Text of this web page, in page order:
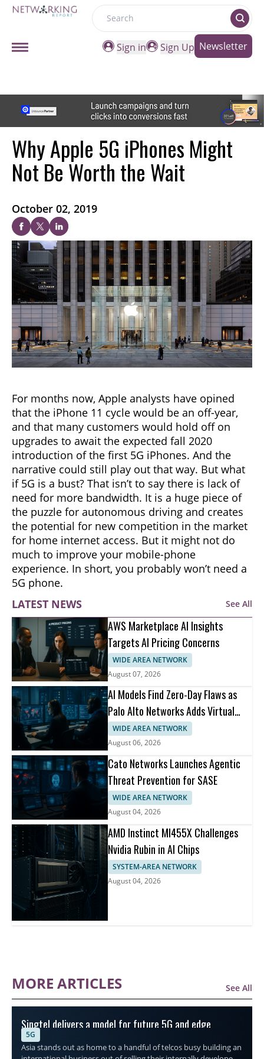
Search
Sign in
Sign Up Newsletter
Why Apple 5G iPhones Might
Not Be Worth the Wait
October 02, 2019
For months now, Apple analysts have opined
that the iPhone 11 cycle would be an off-year,
and that many customers would hold off on
upgrades to await the expected fall 2020
introduction of the first 5G iPhones. And the
narrative could still play out that way. But what
if 5G is a bust? That isn’t to say there is lack of
need for more bandwidth. It is a huge piece of
the puzzle for autonomous driving and creates
the potential for new competition in the market
for home internet access. But it might not do
much to improve your mobile-phone
experience. In short, you probably won’t need a
5G phone.
LATEST NEWS
See All
AWS Marketplace AI Insights
Targets AI Pricing Concerns
WIDE AREA NETWORK
August 07, 2026
AI Models Find Zero-Day Flaws as
Palo Alto Networks Adds Virtual
Patching
WIDE AREA NETWORK
August 06, 2026
Cato Networks Launches Agentic
Threat Prevention for SASE
WIDE AREA NETWORK
August 04, 2026
AMD Instinct MI455X Challenges
Nvidia Rubin in AI Chips
SYSTEM-AREA NETWORK
August 04, 2026
MORE ARTICLES See All
Singtel delivers a model for future 5G and edge
connectivity
5G
Asia stands out as home to a handful of telcos busy building an